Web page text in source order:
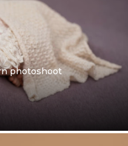
photoshoot